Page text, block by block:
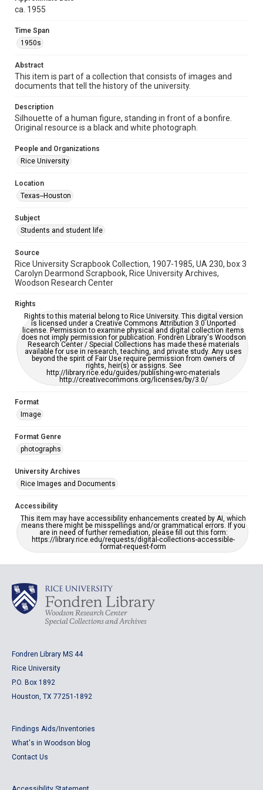
Image
Format Genre
photographs
Time Span
Repository
University Archives
University Archives
Rice Images and Documents
Accessibility
This item may have accessibility enhancements created by
grammatical errors. If you are in need of further remediation,
https://library.rice.edu/requests/digital-collections-
accessible-format-request-form
ca. 1955
Time Span
1950s
Abstract
This item is part of a collection that consists of images and
documents that tell the history of the university.
Description
Silhouette of a human figure, standing in front of a bonfire.
Original resource is a black and white photograph.
People and Organizations
Rice University
Location
Texas--Houston
Subject
Students and student life
Source
Rice University Scrapbook Collection, 1907-1985, UA 230, box 3
Carolyn Dearmond Scrapbook, Rice University Archives,
Woodson Research Center
Rights
Rights to this material belong to Rice University. This digital version
is licensed under a Creative Commons Attribution 3.0 Unported
license. Permission to examine physical and digital collection items
does not imply permission for publication. Fondren Library's Woodson
Research Center / Special Collections has made these materials
available for use in research, teaching, and private study. Any uses
beyond the spirit of Fair Use require permission from owners of
rights, heir(s) or assigns. See
http://library.rice.edu/guides/publishing-wrc-materials
http://creativecommons.org/licenses/by/3.0/
Format
Image
Format Genre
photographs
University Archives
Rice Images and Documents
Accessibility
This item may have accessibility enhancements created by AI, which
means there might be misspellings and/or grammatical errors. If you
are in need of further remediation, please fill out this form:
https://library.rice.edu/requests/digital-collections-accessible-
format-request-form
Fondren Library MS 44
Rice University
P.O. Box 1892
Houston, TX 77251-1892
Findings Aids/Inventories
What's in Woodson blog
Contact Us